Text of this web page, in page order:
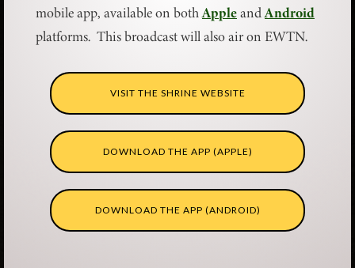
mobile app, available on bothAppleandAndroid
platforms. This broadcast will also air on EWTN.
VISIT THE SHRINE WEBSITE
DOWNLOAD THE APP (APPLE)
DOWNLOAD THE APP (ANDROID)